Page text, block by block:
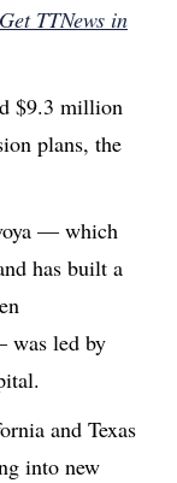
Get TTNews in
$9.3 million
plans, the
— which
has built a
was led by
and Texas
into new